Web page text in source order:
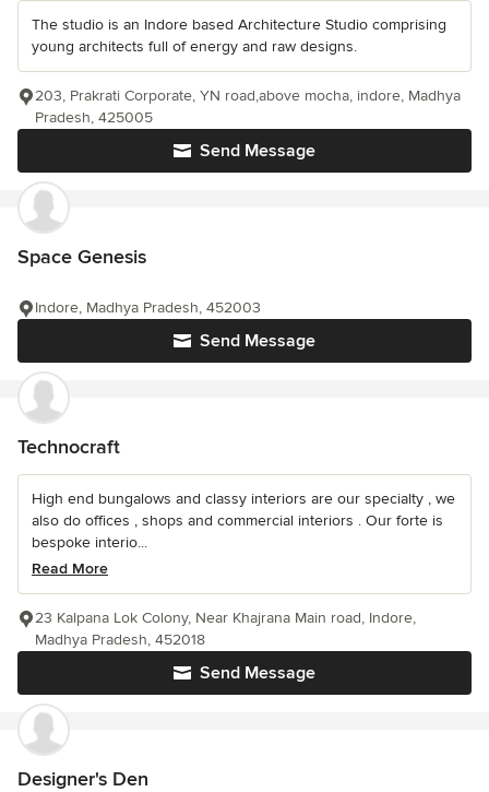
The studio is an Indore based Architecture Studio comprising
young architects full of energy and raw designs.
Send Message
203, Prakrati Corporate, YN road,above mocha, indore, Madhya
Pradesh, 425005
Space Genesis
Send Message
Indore, Madhya Pradesh, 452003
Technocraft
High end bungalows and classy interiors are our specialty , we
also do offices , shops and commercial interiors . Our forte is
bespoke interio...
Read More
Send Message
23 Kalpana Lok Colony, Near Khajrana Main road, Indore,
Madhya Pradesh, 452018
Designer's Den